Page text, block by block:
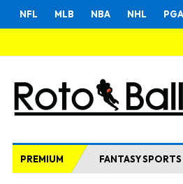
NFL MLB NBA NHL PGA
PREMIUM FANTASY SPORTS